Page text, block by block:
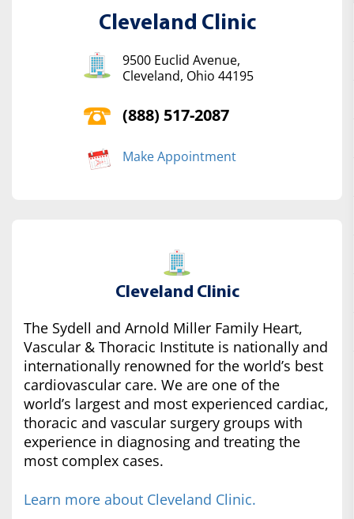
Cleveland Clinic
9500 Euclid Avenue,
Cleveland, Ohio 44195
(888) 517-2087
Make Appointment
Cleveland Clinic
The Sydell and Arnold Miller Family Heart,
Vascular & Thoracic Institute is nationally and
internationally renowned for the world’s best
cardiovascular care. We are one of the
world’s largest and most experienced cardiac,
thoracic and vascular surgery groups with
experience in diagnosing and treating the
most complex cases.
Learn more about Cleveland Clinic.